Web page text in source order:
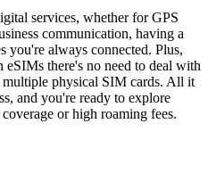
services, whether for GPS
communication, having a
you're always connected. Plus,
there's no need to deal with
physical SIM cards. All it
and you're ready to explore
or high roaming fees.